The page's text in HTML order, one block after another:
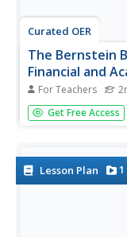
Curated OER
The Bernstein
Financial and
For Teachers
What do figures of
literacy? Take an
Papa Bear...
Get Free Access
Lesson Plan 1